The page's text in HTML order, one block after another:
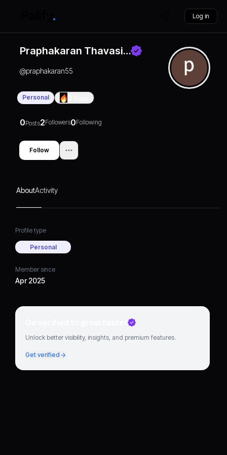
Log in
Praphakaran Thavasi…
@praphakaran55
Personal
0Posts2Followers0Following
Follow
AboutActivity
Profile type
Personal
Member since
Apr 2025
Go verified to grow faster
Unlock better visibility, insights, and premium features.
Get verified